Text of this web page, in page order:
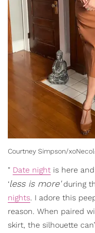
Courtney Simpson/
" Date night is here
‘less is more'during
nights. I adore this
reason. When paired
skirt, the silhouette